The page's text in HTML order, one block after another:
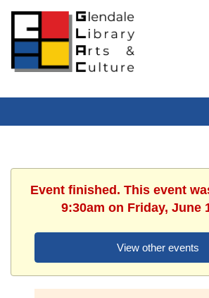
Event finished. This event
9:30am on Friday, June
View other events